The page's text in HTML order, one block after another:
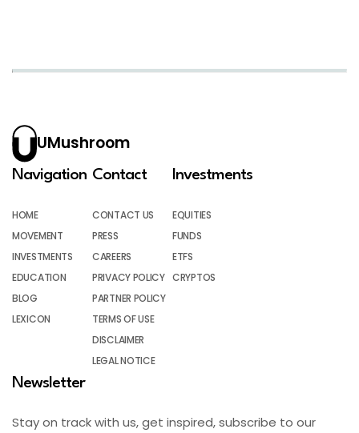
UMushroom
Navigation
HOME
MOVEMENT
INVESTMENTS
EDUCATION
BLOG
LEXICON
Contact
CONTACT US
PRESS
CAREERS
PRIVACY POLICY
PARTNER POLICY
TERMS OF USE
DISCLAIMER
LEGAL NOTICE
Investments
EQUITIES
FUNDS
ETFS
CRYPTOS
Newsletter
Stay on track with us, get inspired, subscribe to our